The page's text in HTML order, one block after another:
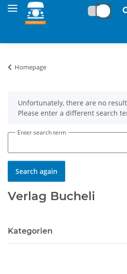
Homepage
xUnfortunately, there are no
Please enter a different search
Enter search term
Search again
Verlag Bucheli
Kategorien